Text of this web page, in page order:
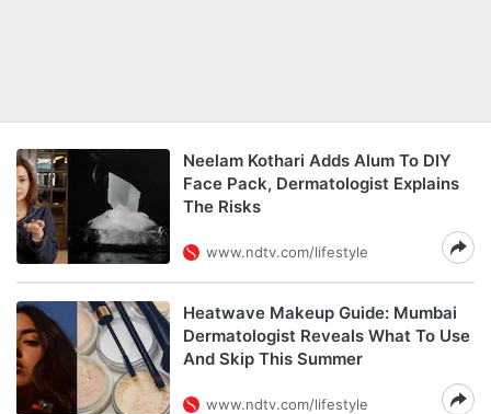
Neelam Kothari Adds Alum To DIY
Face Pack, Dermatologist Explains
The Risks
www.ndtv.com/lifestyle
Heatwave Makeup Guide: Mumbai
Dermatologist Reveals What To Use
And Skip This Summer
www.ndtv.com/lifestyle